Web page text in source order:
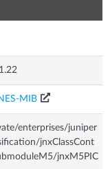
MIB
enterprises/juniper
jnxClassCont
jnxM5PIC